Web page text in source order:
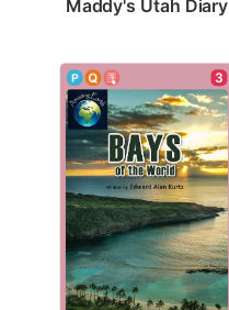
Maddy's Utah Diary
3